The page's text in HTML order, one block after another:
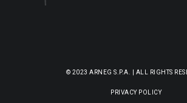
© 2023 ARNEG S.P.A. | ALL RIGHTS
PRIVACY POLICY